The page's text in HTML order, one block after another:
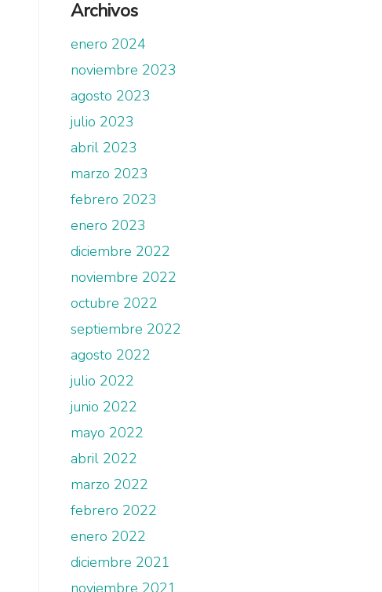
Archivos
enero 2024
noviembre 2023
agosto 2023
julio 2023
abril 2023
marzo 2023
febrero 2023
enero 2023
diciembre 2022
noviembre 2022
octubre 2022
septiembre 2022
agosto 2022
julio 2022
junio 2022
mayo 2022
abril 2022
marzo 2022
febrero 2022
enero 2022
diciembre 2021
noviembre 2021